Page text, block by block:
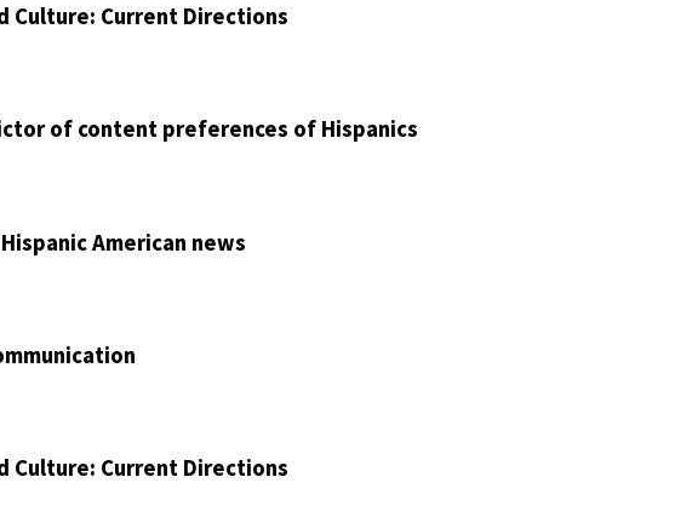
Culture: Current Directions
of content preferences of Hispanics
American news
Culture: Current Directions